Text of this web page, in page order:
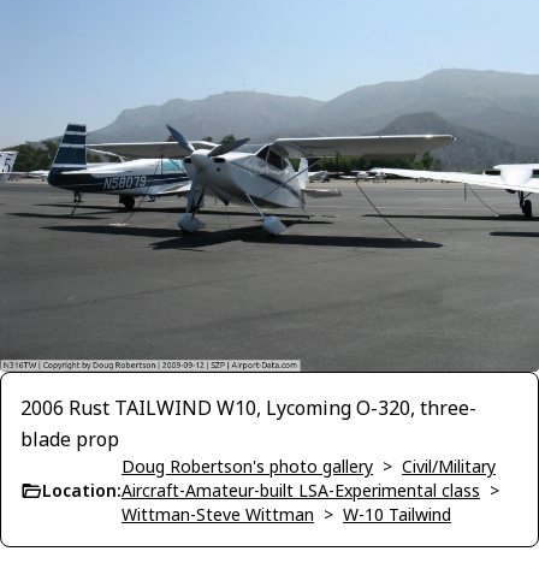
2006 Rust TAILWIND W10, Lycoming O-320, three-
blade prop
Location:
Doug Robertson's photo gallery > Civil/Military
Aircraft-Amateur-built LSA-Experimental class >
Wittman-Steve Wittman > W-10 Tailwind